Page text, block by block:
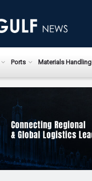
Ports Materials Handling